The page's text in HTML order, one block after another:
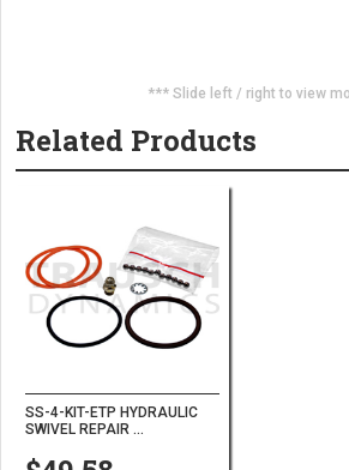
*** Slide left / right to view
Related Products
SS-4-KIT-ETP HYDRAULIC
SWIVEL REPAIR ...